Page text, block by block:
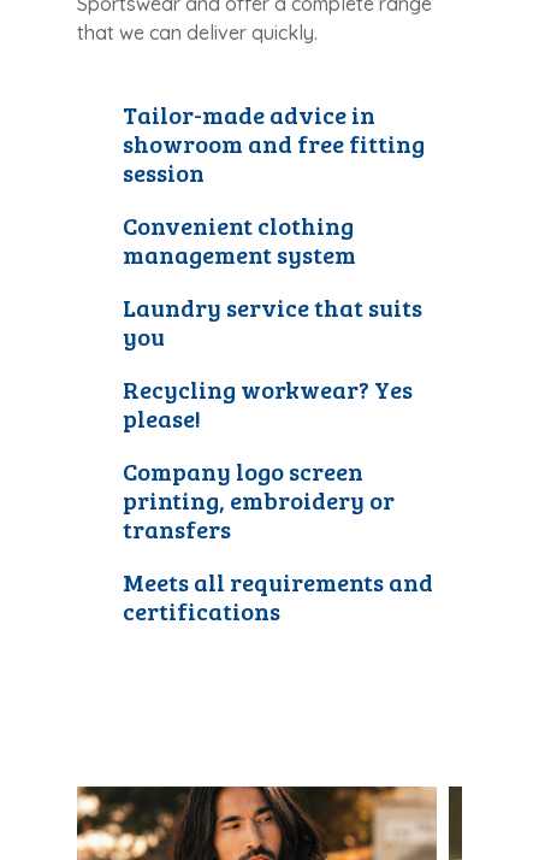
that we can deliver quickly.
Tailor-made advice in
showroom and free fitting
session
Convenient clothing
management system
Laundry service that suits
you
Recycling workwear? Yes
please!
Company logo screen
printing, embroidery or
transfers
Meets all requirements and
certifications